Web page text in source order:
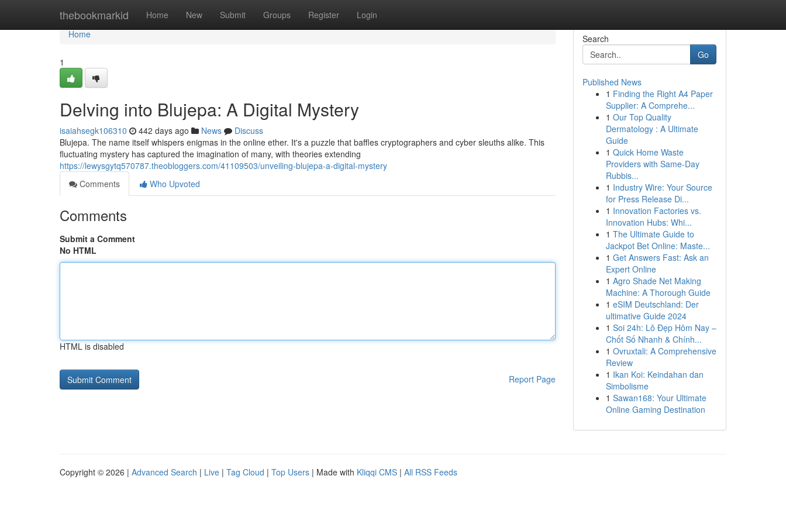
thebookmarkid Home New Submit Groups Register Login
Home
Home
1
Delving into Blujepa: A Digital Mystery
isaiahsegk106310 442 days ago News
Discuss
Blujepa. The name itself whispers enigmas in the online ether. It's a puzzle that baffles cryptographers and cyber sleuths alike. This
fluctuating mystery has captured the imagination of many, with theories extending
https://lewysgytq570787.theobloggers.com/41109503/unveiling-blujepa-a-digital-mystery
Comments
Who Upvoted
Comments
Submit a Comment
No HTML
HTML is disabled
Report Page
Search
Go
Published News
1 Finding the Right A4 Paper
Supplier: A Comprehe...
1 Our Top Quality
Dermatology : A Ultimate
Guide
1 Quick Home Waste
Providers with Same-Day
Rubbis...
1 Industry Wire: Your Source
for Press Release Di...
1 Innovation Factories vs.
Innovation Hubs: Whi...
1 The Ultimate Guide to
Jackpot Bet Online: Maste...
1 Get Answers Fast: Ask an
Expert Online
1 Agro Shade Net Making
Machine: A Thorough Guide
1 eSIM Deutschland: Der
ultimative Guide 2024
1 Soi 24h: Lô Đẹp Hôm Nay –
Chốt Số Nhanh & Chính...
1 Ovruxtali: A Comprehensive
Review
1 Ikan Koi: Keindahan dan
Simbolisme
1 Sawan168: Your Ultimate
Online Gaming Destination
Copyright © 2026 | Advanced Search | Live | Tag Cloud | Top Users | Made with Kliqqi CMS | All RSS Feeds